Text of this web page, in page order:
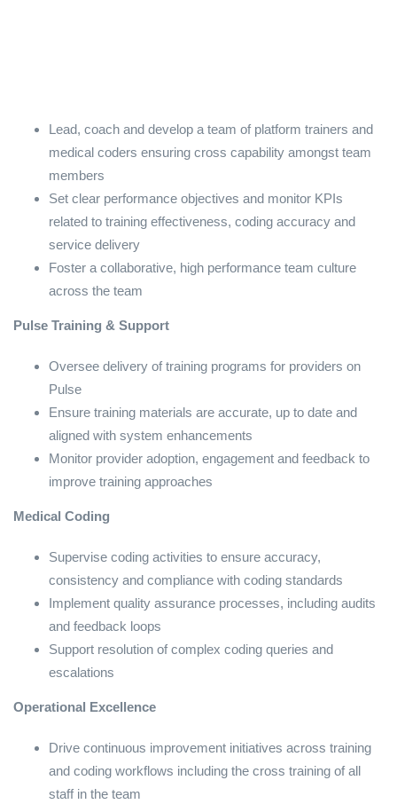
Lead, coach and develop a team of platform trainers and
medical coders ensuring cross capability amongst team
members
Set clear performance objectives and monitor KPIs
related to training effectiveness, coding accuracy and
service delivery
Foster a collaborative, high performance team culture
across the team
Pulse Training & Support
Oversee delivery of training programs for providers on
Pulse
Ensure training materials are accurate, up to date and
aligned with system enhancements
Monitor provider adoption, engagement and feedback to
improve training approaches
Medical Coding
Supervise coding activities to ensure accuracy,
consistency and compliance with coding standards
Implement quality assurance processes, including audits
and feedback loops
Support resolution of complex coding queries and
escalations
Operational Excellence
Drive continuous improvement initiatives across training
and coding workflows including the cross training of all
staff in the team